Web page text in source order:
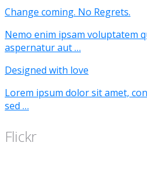
Change coming. No Regrets.
Nemo enim ipsam voluptatem
aspernatur aut …
Designed with love
Lorem ipsum dolor sit amet,
sed …
Flickr